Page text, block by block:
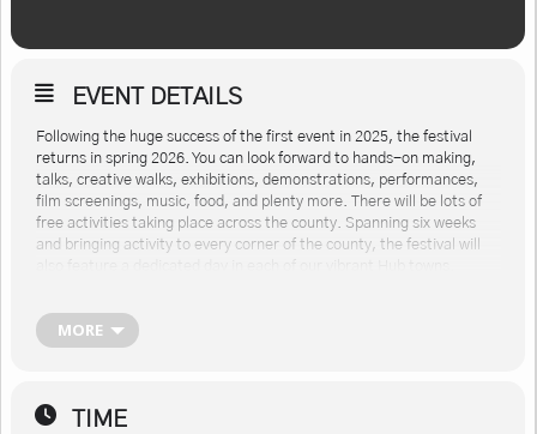
EVENT DETAILS
Following the huge success of the first event in 2025, the festival
returns in spring 2026. You can look forward to hands-on making,
talks, creative walks, exhibitions, demonstrations, performances,
film screenings, music, food, and plenty more. There will be lots of
free activities taking place across the county. Spanning six weeks
and bringing activity to every corner of the county, the festival will
industry-focused) Swadlincote – 25th April Heanor – 2nd May
Glossop – 9th May Bolsover – 16th May
MORE
TIME